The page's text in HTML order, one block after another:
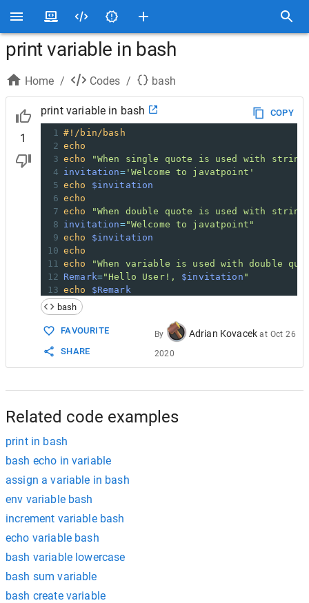
print variable in bash
Home / Codes / bash
1
print variable in bash
COPY
1 #!/bin/bash
2 echo
3 echo
"When single quote is used with
4 invitation='Welcome to javatpoint'
5 echo
$invitation
6 echo
7 echo
"When double quote is used with
8 invitation="Welcome to javatpoint"
9 echo
$invitation
10 echo
11 echo
"When variable is used with double
12 Remark="Hello User!, $invitation "
13 echo
$Remark
14 echo
15 echo
16
Remark='Hello User!, $invitation'
18
echo
bash
FAVOURITE
SHARE
By Adrian Kovacek at Oct 26
2020
Related code examples
print in bash
bash echo in variable
assign a variable in bash
env variable bash
increment variable bash
echo variable bash
bash variable lowercase
bash sum variable
bash create variable